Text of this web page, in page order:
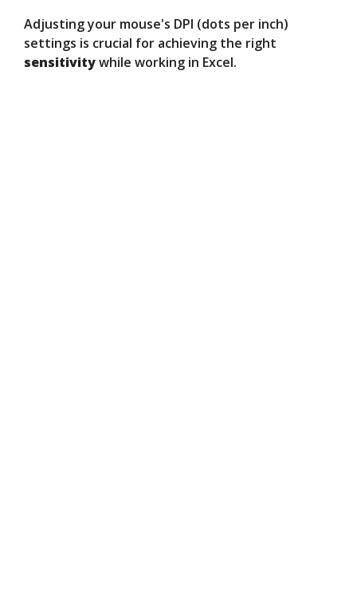
Adjusting your mouse's DPI (dots per inch)
settings is crucial for achieving the right
sensitivitywhile working in Excel.